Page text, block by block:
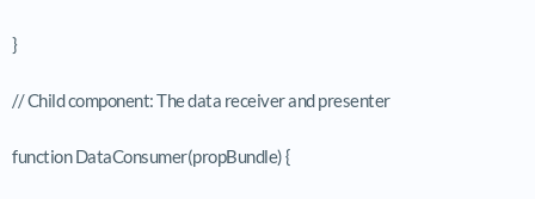
}
// Child component: The data receiver and presenter
function DataConsumer(propBundle) {